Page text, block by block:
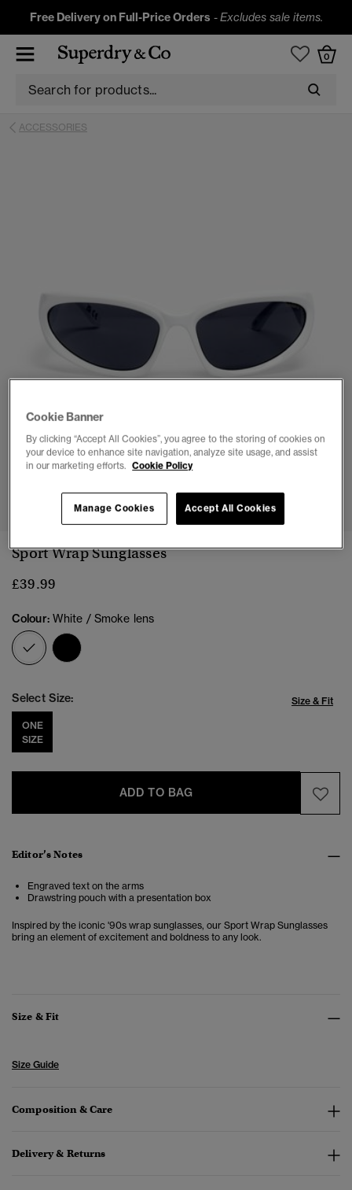
Free Delivery on Full-Price Orders -Excludes sale items.
0
ACCESSORIES
Sport Wrap Sunglasses
£39.99
Colour: White / Smoke lens
selected
Select Size: Size & Fit
ONE
SIZE
ADD TO BAG
Editor’s Notes
Engraved text on the arms
Drawstring pouch with a presentation box
Inspired by the iconic '90s wrap sunglasses, our Sport Wrap Sunglasses
bring an element of excitement and boldness to any look.
Size & Fit
Size Guide
Composition & Care
Delivery & Returns
Cookie Banner
By clicking “Accept All Cookies”, you agree to the storing of cookies on
your device to enhance site navigation, analyze site usage, and assist
in our marketing efforts. Cookie Policy
Accept All Cookies
Manage Cookies